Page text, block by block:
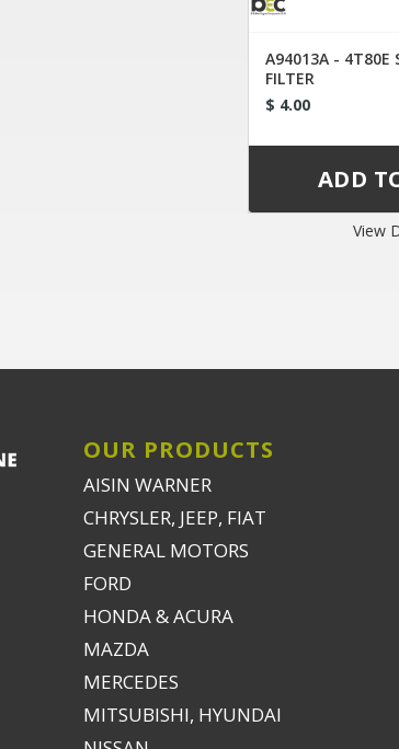
A94013A - 4T80E
FILTER
$ 4.00
View
OUR PRODUCTS
AISIN WARNER
CHRYSLER, JEEP, FIAT
GENERAL MOTORS
FORD
HONDA & ACURA
MAZDA
MERCEDES
MITSUBISHI, HYUNDAI